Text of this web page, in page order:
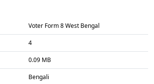
Voter Form 8 West Bengal
4
0.09 MB
Bengali